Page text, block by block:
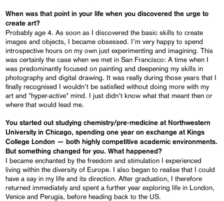
When was that point in your life when you discovered the urge to
create art?
Probably age 4. As soon as I discovered the basic skills to create
images and objects, I became obsessed. I’m very happy to spend
introspective hours on my own just experimenting and imagining. This
was certainly the case when we met in San Francisco: A time when I
was predominantly focused on painting and deepening my skills in
photography and digital drawing. It was really during those years that I
finally recognised I wouldn’t be satisfied without doing more with my
art and "hyper-active" mind. I just didn’t know what that meant then or
where that would lead me.
You started out studying chemistry/pre-medicine at Northwestern
University in Chicago, spending one year on exchange at Kings
College London — both highly competitive academic environments.
But something changed for you. What happened?
I became enchanted by the freedom and stimulation I experienced
living within the diversity of Europe. I also began to realise that I could
have a say in my life and its direction. After graduation, I therefore
returned immediately and spent a further year exploring life in London,
Venice and Perugia, before heading back to the US.